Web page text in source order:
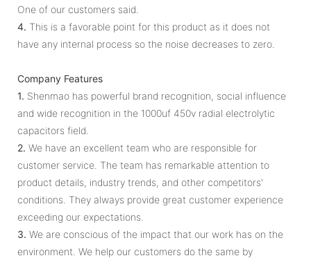
One of our customers said.
4. This is a favorable point for this product as it does not
have any internal process so the noise decreases to zero.
Company Features
1. Shenmao has powerful brand recognition, social influence
and wide recognition in the 1000uf 450v radial electrolytic
capacitors field.
2. We have an excellent team who are responsible for
customer service. The team has remarkable attention to
product details, industry trends, and other competitors'
conditions. They always provide great customer experience
exceeding our expectations.
3. We are conscious of the impact that our work has on the
environment. We help our customers do the same by